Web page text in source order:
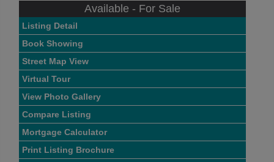
Available - For Sale
Listing Detail
Book Showing
Street Map View
Virtual Tour
View Photo Gallery
Compare Listing
Mortgage Calculator
Print Listing Brochure